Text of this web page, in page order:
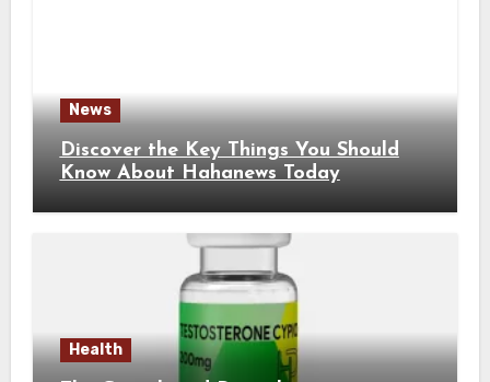
News
Discover the Key Things You Should
Know About Hahanews Today
Health